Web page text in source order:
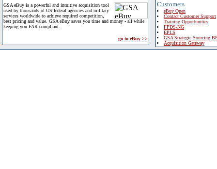
GSA eBuy is a powerful and intuitive acquisition tool
used by thousands of US federal agencies and military
services worldwide to achieve required competition,
best pricing and value. GSA eBuy saves you time and money - all while
keeping you FAR compliant.
go to eBuy >>
Customers
eBuy Open
Contact Customer Support
Training Opportunities
FPDS-NG
EPLS
GSA Strategic Sourcing
Acquisition Gateway